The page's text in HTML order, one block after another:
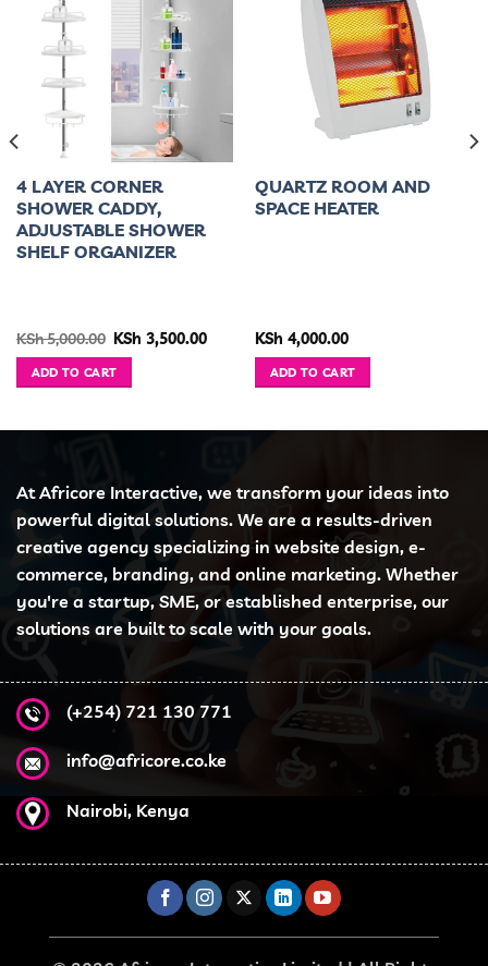
4 LAYER CORNER
SHOWER CADDY,
ADJUSTABLE SHOWER
SHELF ORGANIZER
KSh5,000.00 Original
was:
KSh 5,000.00.
KSh 3,500.00Current
KSh 3,500.00.
ADD TO CART
QUARTZ ROOM AND
SPACE HEATER
KSh 4,000.00
ADD TO CART
At Africore Interactive, we transform your ideas into
powerful digital solutions. We are a results-driven
creative agency specializing in website design, e-
commerce, branding, and online marketing. Whether
you're a startup, SME, or established enterprise, our
solutions are built to scale with your goals.
(+254) 721 130 771
info@africore.co.ke
Nairobi, Kenya